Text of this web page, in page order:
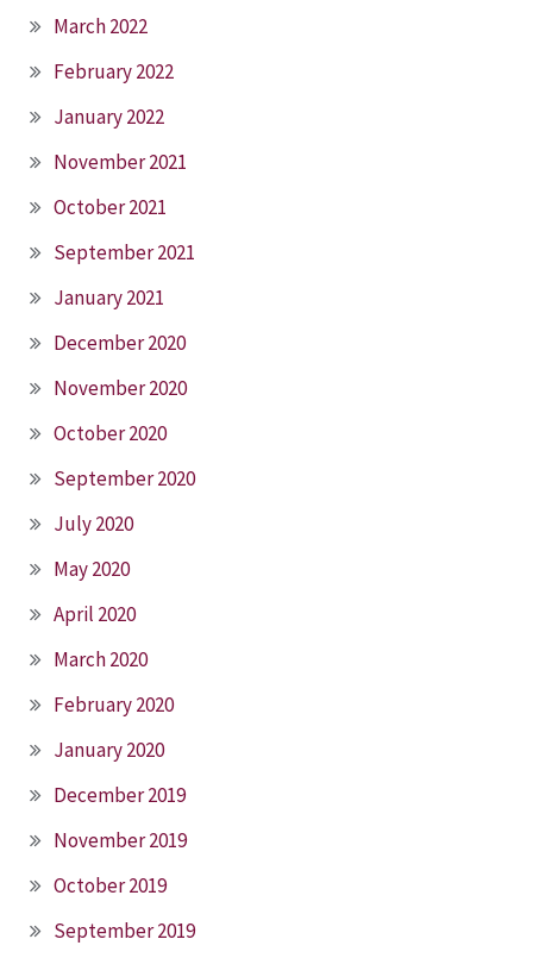
March 2022
February 2022
January 2022
November 2021
October 2021
September 2021
January 2021
December 2020
November 2020
October 2020
September 2020
July 2020
May 2020
April 2020
March 2020
February 2020
January 2020
December 2019
November 2019
October 2019
September 2019